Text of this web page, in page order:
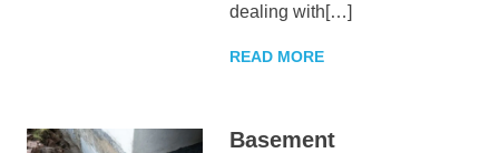
dealing with[…]
READ MORE
Basement